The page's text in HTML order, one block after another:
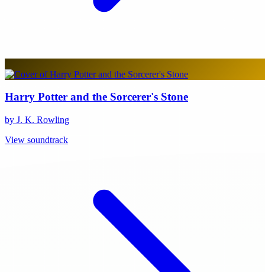
Harry Potter and the Sorcerer's Stone
by J. K. Rowling
View soundtrack